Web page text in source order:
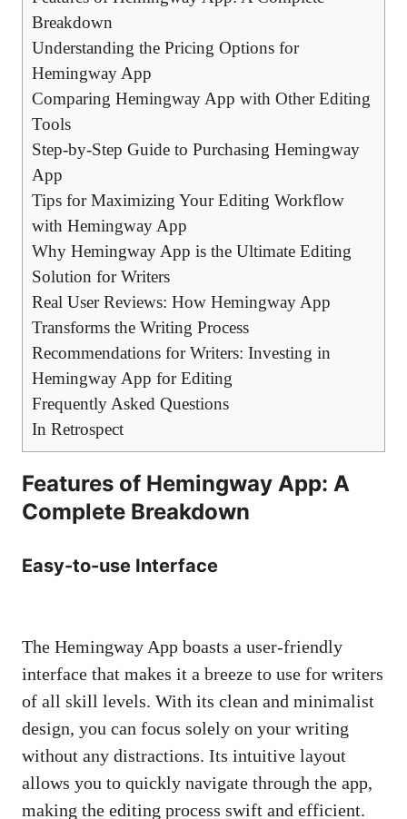
Breakdown
Understanding the Pricing Options for
Hemingway App
Comparing Hemingway App with Other Editing
Tools
Step-by-Step Guide to Purchasing Hemingway
App
Tips for Maximizing Your Editing Workflow
with Hemingway App
Why Hemingway App is the Ultimate Editing
Solution for Writers
Real User Reviews: How Hemingway App
Transforms the Writing Process
Recommendations for Writers: Investing in
Hemingway App for Editing
Frequently Asked Questions
In Retrospect
Features of Hemingway App: A
Complete Breakdown
Easy-to-use Interface
The Hemingway App boasts a user-friendly
interface that makes it a breeze to use for writers
of all skill levels. With its clean and minimalist
design, you can focus solely on your writing
without any distractions. Its intuitive layout
allows you to quickly navigate through the app,
making the editing process swift and efficient.